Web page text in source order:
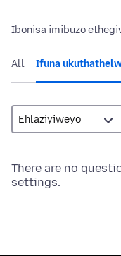
Ibonisa imibuzo
All Ifuna
There are no
settings.